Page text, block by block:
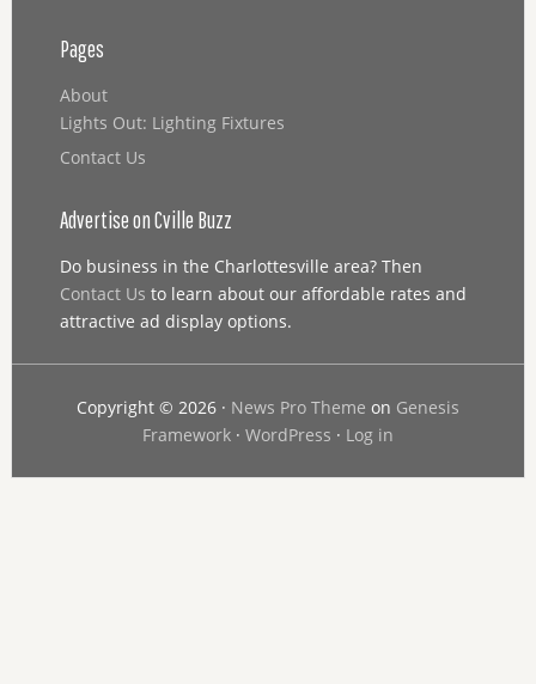
Pages
About
Lights Out: Lighting Fixtures
Contact Us
Advertise on Cville Buzz
Do business in the Charlottesville area? Then
Contact Us to learn about our affordable rates and
attractive ad display options.
Copyright © 2026 · News Pro Theme on Genesis
Framework· WordPress · Log in